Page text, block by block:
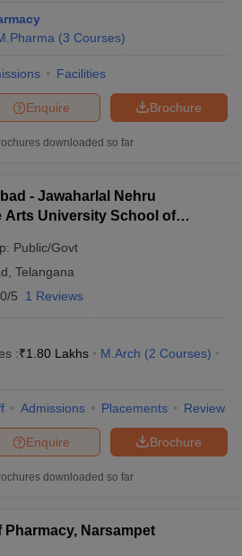
(3 Courses)
Facilities
Brochure
Enquire
downloaded so far
- Jawaharlal Nehru
Arts University School of
Public/Govt
Telangana
5 1 Reviews
:₹1.80 Lakhs M.Arch (2 Courses)
Admissions Placements Review
Brochure
Enquire
downloaded so far
Narsampet